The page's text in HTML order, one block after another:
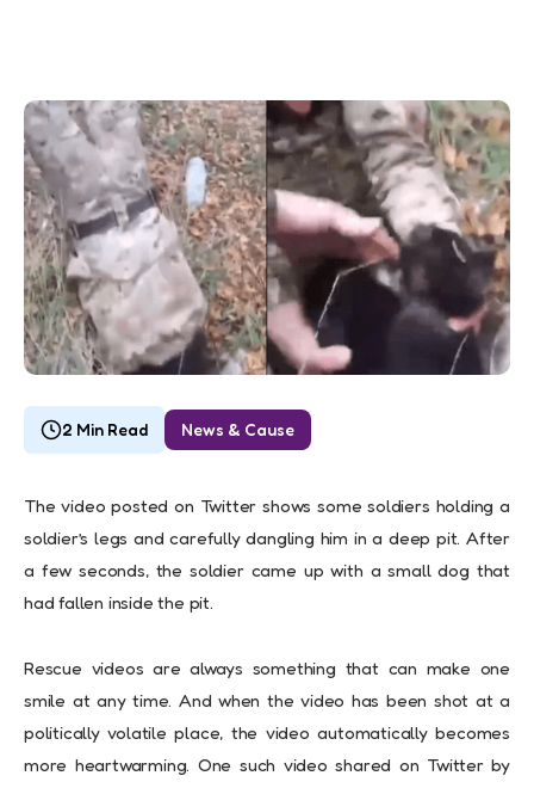
2 Min Read News & Cause
The video posted on Twitter shows some soldiers holding a
soldier’s legs and carefully dangling him in a deep pit. After
a few seconds, the soldier came up with a small dog that
had fallen inside the pit.
Rescue videos are always something that can make one
smile at any time. And when the video has been shot at a
politically volatile place, the video automatically becomes
more heartwarming. One such video shared on Twitter by